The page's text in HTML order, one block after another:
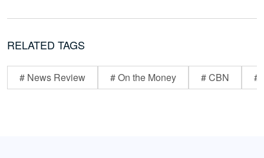
RELATED TAGS
# News Review # On the Money # CBN #